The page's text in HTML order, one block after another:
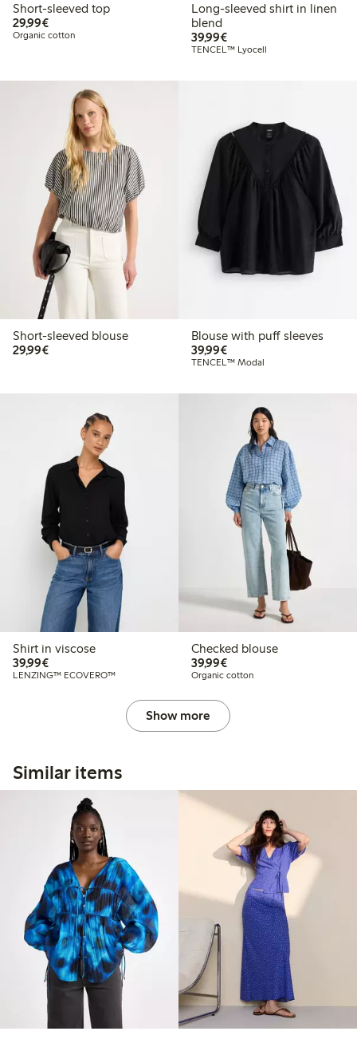
Short-sleeved top
29,99€€29.99
Organic cotton
Long-sleeved shirt in linen
blend
39,99€€39.99
TENCEL™ Lyocell
Short-sleeved blouse
29,99€€29.99
Blouse with puff sleeves
39,99€€39.99
TENCEL™ Modal
Shirt in viscose
39,99€€39.99
LENZING™ ECOVERO™
Checked blouse
39,99€€39.99
Organic cotton
Show more
Similar items